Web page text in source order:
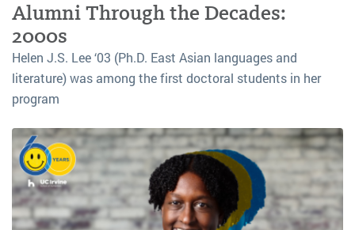
Alumni Through the Decades:
2000s
Helen J.S. Lee ‘03 (Ph.D. East Asian languages and
literature) was among the first doctoral students in her
program